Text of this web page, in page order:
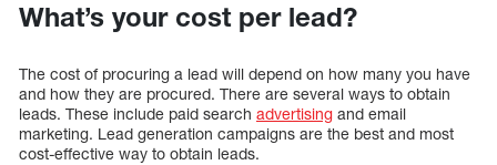
What’s your cost per lead?
The cost of procuring a lead will depend on how many you have
and how they are procured. There are several ways to obtain
leads. These include paid search advertising and email
marketing. Lead generation campaigns are the best and most
cost-effective way to obtain leads.